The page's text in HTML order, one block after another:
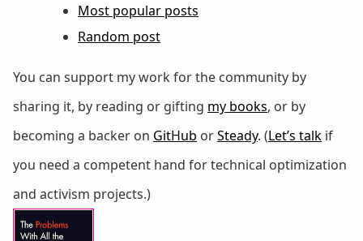
Most popular posts
Random post
You can support my work for the community by
sharing it, by reading or gifting my books, or by
becoming a backer on GitHub orSteady. (Let’s talk if
you need a competent hand for technical optimization
and activism projects.)